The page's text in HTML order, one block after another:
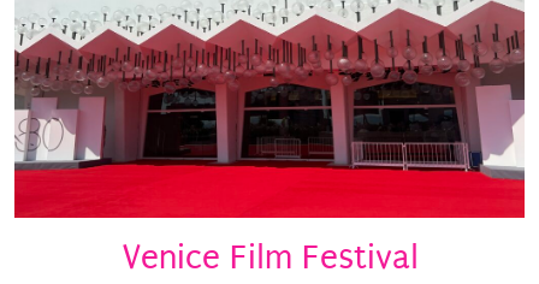
Venice Film Festival